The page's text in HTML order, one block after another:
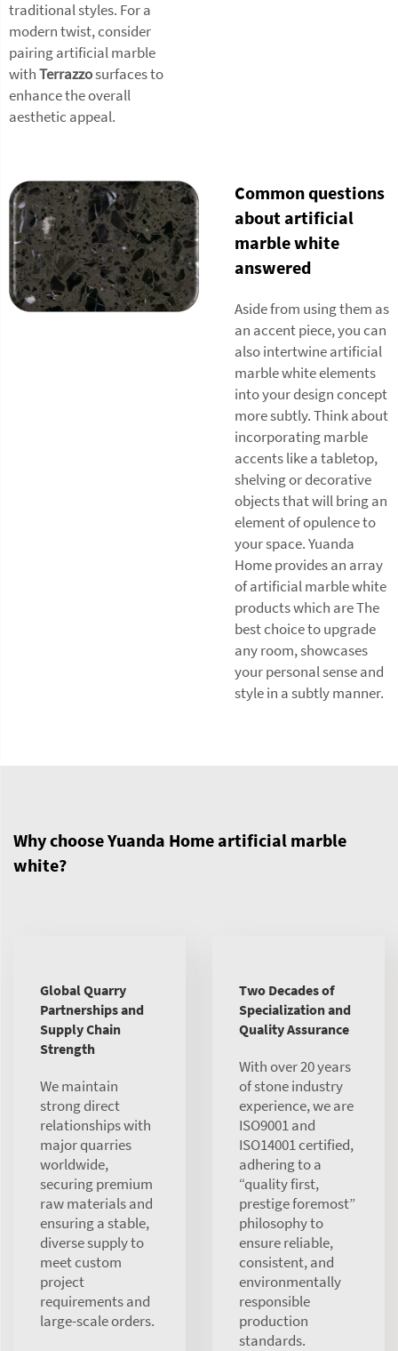
traditional styles. For a
modern twist, consider
pairing artificial marble
withTerrazzosurfaces to
enhance the overall
aesthetic appeal.
Common questions
about artificial
marble white
answered
Aside from using them as
an accent piece, you can
also intertwine artificial
marble white elements
into your design concept
more subtly. Think about
incorporating marble
accents like a tabletop,
shelving or decorative
objects that will bring an
element of opulence to
your space. Yuanda
Home provides an array
of artificial marble white
products which are The
best choice to upgrade
any room, showcases
your personal sense and
style in a subtly manner.
Why choose Yuanda Home artificial marble
white?
Global Quarry
Partnerships and
Supply Chain
Strength
We maintain
strong direct
relationships with
major quarries
worldwide,
securing premium
raw materials and
ensuring a stable,
diverse supply to
meet custom
project
requirements and
large-scale orders.
Two Decades of
Specialization and
Quality Assurance
With over 20 years
of stone industry
experience, we are
ISO9001 and
ISO14001 certified,
adhering to a
“quality first,
prestige foremost”
philosophy to
ensure reliable,
consistent, and
environmentally
responsible
production
standards.